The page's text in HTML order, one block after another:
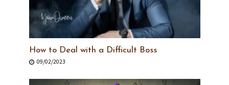
How to Deal with a Difficult Boss
09/02/2023